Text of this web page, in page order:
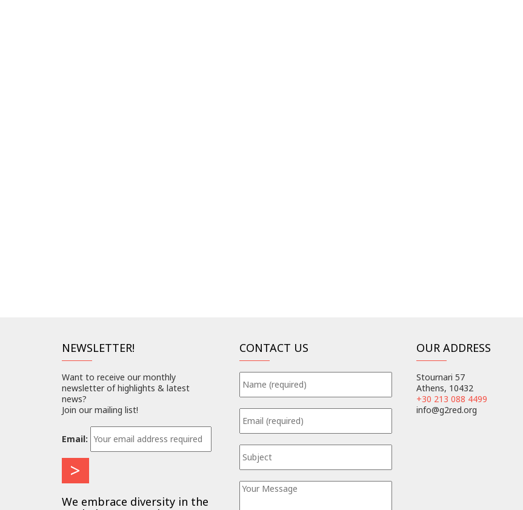
NEWSLETTER!
Want to receive our monthly
newsletter of highlights & latest
news?
Join our mailing list!
Email:
We embrace diversity in the
CONTACT US OUR ADDRESS
Stournari 57
Athens, 10432
+30 213 088 4499
info@g2red.org